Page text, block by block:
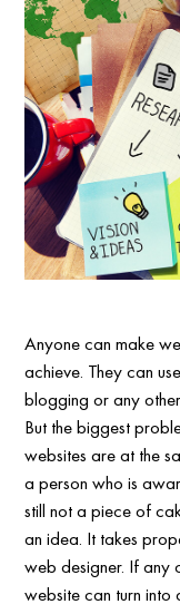
Anyone can make
achieve. They can
blogging or any
But the biggest
websites are at the
a person who is
still not a piece of
an idea. It takes
web designer. If any
website can turn into